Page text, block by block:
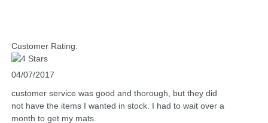
Customer Rating:
04/07/2017
customer service was good and thorough, but they did
not have the items I wanted in stock. I had to wait over a
month to get my mats.